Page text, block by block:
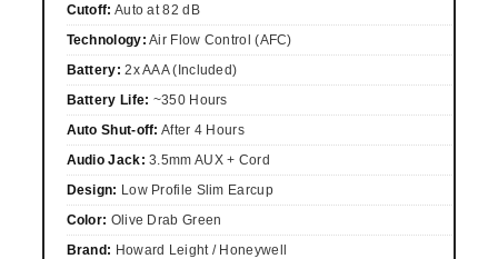
Cutoff: Auto at 82 dB
Technology: Air Flow Control (AFC)
Battery: 2x AAA (Included)
Battery Life: ~350 Hours
Auto Shut-off: After 4 Hours
Audio Jack: 3.5mm AUX + Cord
Design: Low Profile Slim Earcup
Color: Olive Drab Green
Brand: Howard Leight / Honeywell